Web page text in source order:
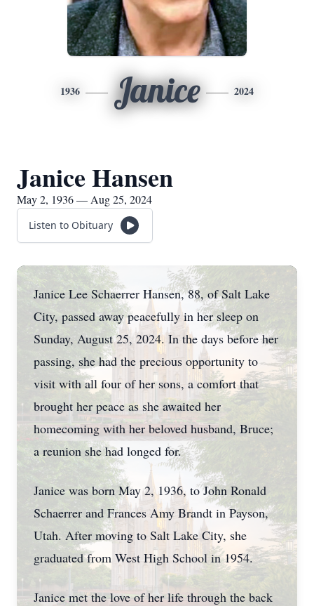
1936 Janice 2024
Janice Hansen
May 2, 1936 — Aug 25, 2024
Listen to Obituary
Janice Lee Schaerrer Hansen, 88, of Salt Lake
City, passed away peacefully in her sleep on
Sunday, August 25, 2024. In the days before her
passing, she had the precious opportunity to
visit with all four of her sons, a comfort that
brought her peace as she awaited her
homecoming with her beloved husband, Bruce;
a reunion she had longed for.
Janice was born May 2, 1936, to John Ronald
Schaerrer and Frances Amy Brandt in Payson,
Utah. After moving to Salt Lake City, she
graduated from West High School in 1954.
Janice met the love of her life through the back